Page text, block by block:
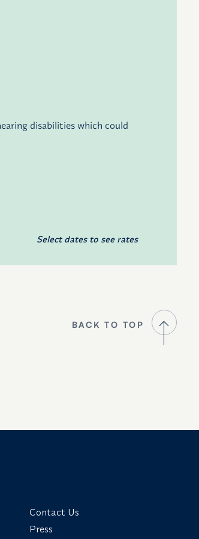
disabilities which could
Select dates to see rates
BACK TO TOP
Contact Us
Press